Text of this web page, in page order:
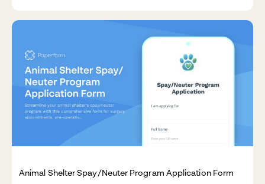
Animal Shelter Spay/Neuter Program Application Form